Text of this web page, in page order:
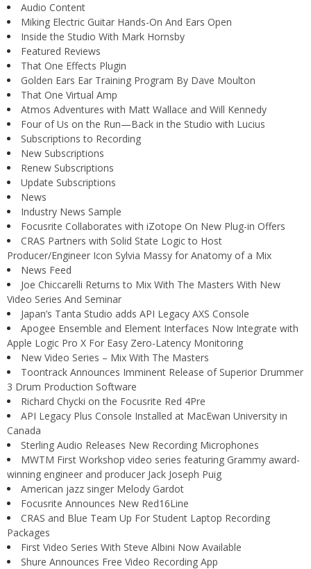
Audio Content
Miking Electric Guitar Hands-On And Ears Open
Inside the Studio With Mark Hornsby
Featured Reviews
That One Effects Plugin
Golden Ears Ear Training Program By Dave Moulton
That One Virtual Amp
Atmos Adventures with Matt Wallace and Will Kennedy
Four of Us on the Run—Back in the Studio with Lucius
Subscriptions to Recording
New Subscriptions
Renew Subscriptions
Update Subscriptions
News
Industry News Sample
Focusrite Collaborates with iZotope On New Plug-in Offers
CRAS Partners with Solid State Logic to Host
Producer/Engineer Icon Sylvia Massy for Anatomy of a Mix
News Feed
Joe Chiccarelli Returns to Mix With The Masters With New
Video Series And Seminar
Japan’s Tanta Studio adds API Legacy AXS Console
Apogee Ensemble and Element Interfaces Now Integrate with
Apple Logic Pro X For Easy Zero-Latency Monitoring
New Video Series – Mix With The Masters
Toontrack Announces Imminent Release of Superior Drummer
3 Drum Production Software
Richard Chycki on the Focusrite Red 4Pre
API Legacy Plus Console Installed at MacEwan University in
Canada
Sterling Audio Releases New Recording Microphones
MWTM First Workshop video series featuring Grammy award-
winning engineer and producer Jack Joseph Puig
American jazz singer Melody Gardot
Focusrite Announces New Red16Line
CRAS and Blue Team Up For Student Laptop Recording
Packages
First Video Series With Steve Albini Now Available
Shure Announces Free Video Recording App